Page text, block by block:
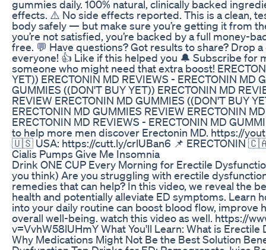
gummies daily. 100% natural, clinically backed
effects. ⚠️ No side effects reported. This is a clean,
body safely — but make sure you’re getting it from
you’re not satisfied, you’re backed by a full money-
free. 💬 Have questions? Got results to share? Drop
everyone! 👍 Like if this helped you 🔔 Subscribe for
someone who might need that extra boost!
YET)) ERECTONIN MD REVIEWS - ERECTONIN MD
GUMMIES ((DON'T BUY YET)) ERECTONIN MD
REVIEW ERECTONIN MD GUMMIES ((DON'T BUY
ERECTONIN MD GUMMIES REVIEW ERECTONIN
ERECTONIN MD REVIEWS - ERECTONIN MD
to help more men discover Erectonin MD. https://
🇺🇸 USA: https://cutt.ly/crlUBan6 📌 ERECTONIN
Cialis Pumps Give Me Insomnia
Drink ONE CUP Every Morning for Erectile
you think) Are you struggling with erectile
remedies that can help? In this video, we reveal the
health and potentially alleviate ED symptoms. Learn
into your daily routine can boost blood flow, improve
overall well-being. watch this video as well. https://
v=VvhW58lUHmY What You'll Learn: What is
Why Medications Might Not Be the Best Solution